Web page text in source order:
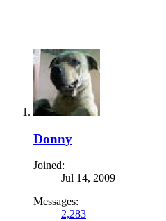
Donny
Joined:
Jul 14, 2009
Messages:
2,283